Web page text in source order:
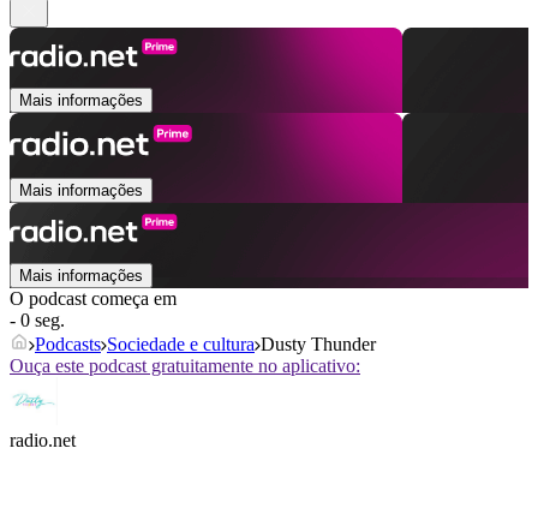
Mais informações
Mais informações
Mais informações
O podcast começa em
- 0 seg.
Podcasts Sociedade e cultura Dusty Thunder
Ouça este podcast gratuitamente no aplicativo:
radio.net